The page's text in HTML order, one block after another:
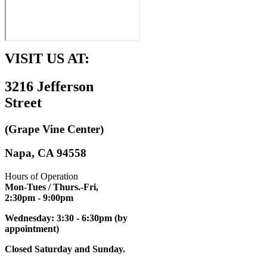
VISIT US AT:
3216 Jefferson
Street
(Grape Vine Center)
Napa, CA 94558
Hours of Operation
Mon-Tues / Thurs.-Fri,
2:30pm - 9:00pm
Wednesday: 3:30 - 6:30pm (by
appointment)
Closed Saturday and Sunday.